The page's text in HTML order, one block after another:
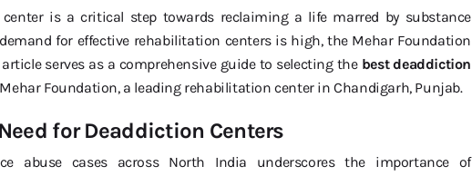
is a critical step towards reclaiming a life marred by substance
for effective rehabilitation centers is high, the Mehar Foundation
serves as a comprehensive guide to selecting the best deaddiction
Foundation, a leading rehabilitation center in Chandigarh, Punjab.
for Deaddiction Centers
abuse cases across North India underscores the importance of